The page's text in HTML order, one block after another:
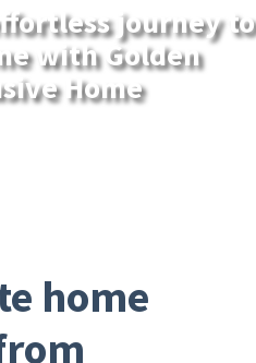
journey to
with Golden
Home
home